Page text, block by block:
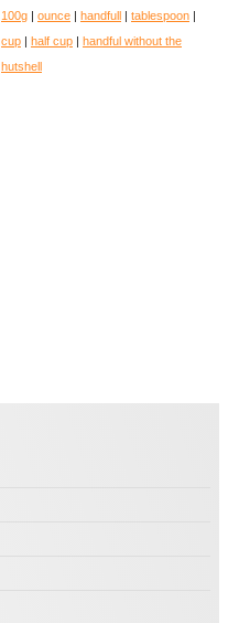
100g
ounce handfull tablespoon
cup
half cup
handful without the
hutshell